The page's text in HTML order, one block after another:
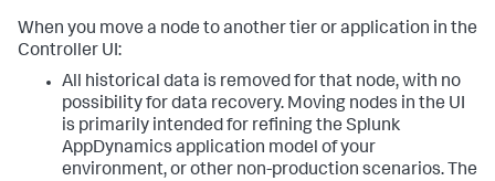
When you move a node to another tier or application in the
Controller UI:
All historical data is removed for that node, with no
possibility for data recovery. Moving nodes in the UI
is primarily intended for refining the Splunk
AppDynamics application model of your
environment, or other non-production scenarios. The